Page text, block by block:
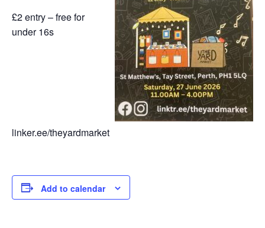
£2 entry – free for
under 16s
linker.ee/theyardmarket
Add to calendar